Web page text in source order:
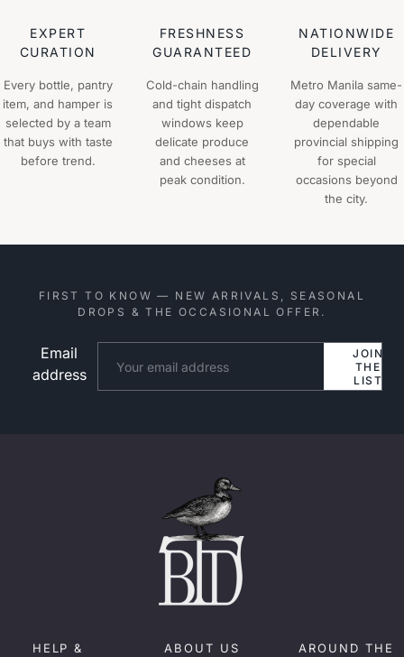
EXPERT
CURATION
Every bottle, pantry
item, and hamper is
selected by a team
that buys with taste
before trend.
FRESHNESS
GUARANTEED
Cold-chain handling
and tight dispatch
windows keep
delicate produce
and cheeses at
peak condition.
NATIONWIDE
DELIVERY
Metro Manila same-
day coverage with
dependable
provincial shipping
for special
occasions beyond
the city.
FIRST TO KNOW — NEW ARRIVALS, SEASONAL
DROPS & THE OCCASIONAL OFFER.
Email
address
JOIN
THE
LIST
HELP &
ABOUT US
AROUND THE